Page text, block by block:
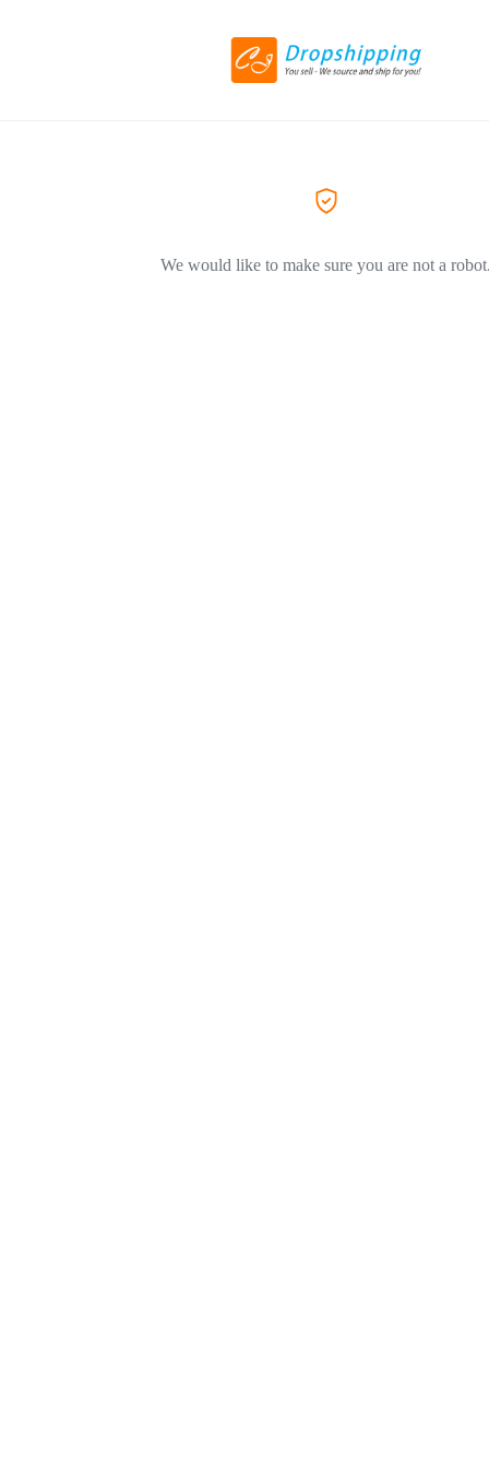
We would like to make sure you are not a